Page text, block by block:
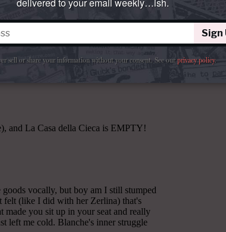
Sign
sell or share your information without your consent. See ourprivacy policy.